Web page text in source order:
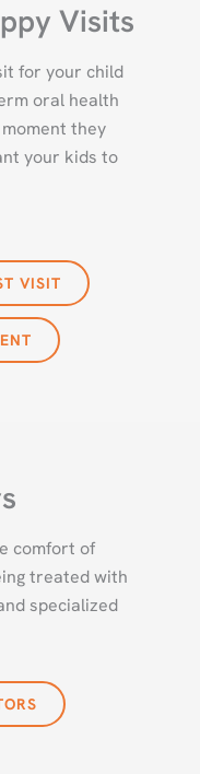
Visits
for your child
oral health
they
your kids to
VISIT
comfort of
treated with
specialized